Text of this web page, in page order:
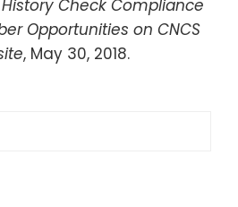
Check Compliance
Opportunities on CNCS
, May 30, 2018.